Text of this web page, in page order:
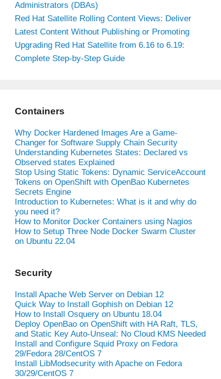
Administrators (DBAs)
Red Hat Satellite Rolling Content Views: Deliver
Latest Content Without Publishing or Promoting
Upgrading Red Hat Satellite from 6.16 to 6.19:
Complete Step-by-Step Guide
Containers
Why Docker Hardened Images Are a Game-
Changer for Software Supply Chain Security
Understanding Kubernetes States: Declared vs
Observed states Explained
Stop Using Static Tokens: Dynamic ServiceAccount
Tokens on OpenShift with OpenBao Kubernetes
Secrets Engine
Introduction to Kubernetes: What is it and why do
you need it?
How to Monitor Docker Containers using Nagios
How to Setup Three Node Docker Swarm Cluster
on Ubuntu 22.04
Security
Install Apache Web Server on Debian 12
Quick Way to Install Gophish on Debian 12
How to Install Osquery on Ubuntu 18.04
Deploy OpenBao on OpenShift with HA Raft, TLS,
and Static Key Auto-Unseal: No Cloud KMS Needed
Install and Configure Squid Proxy on Fedora
29/Fedora 28/CentOS 7
Install LibModsecurity with Apache on Fedora
30/29/CentOS 7